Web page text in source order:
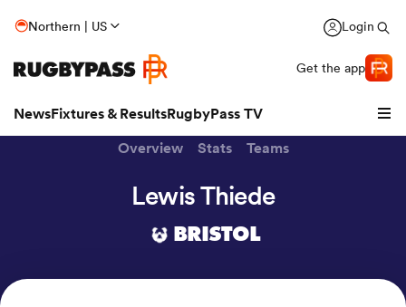
Northern | US Login
Get the app
NewsFixtures & ResultsRugbyPass TV
Overview Stats Teams
Lewis Thiede
BRISTOL